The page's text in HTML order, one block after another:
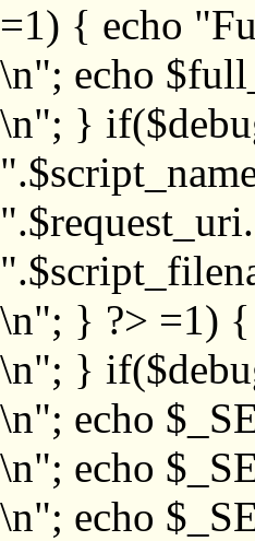
=1) { echo
\n"; echo
\n"; }
\n"; } ?> =1) {
\n"; }
\n"; echo
\n"; echo
\n"; echo